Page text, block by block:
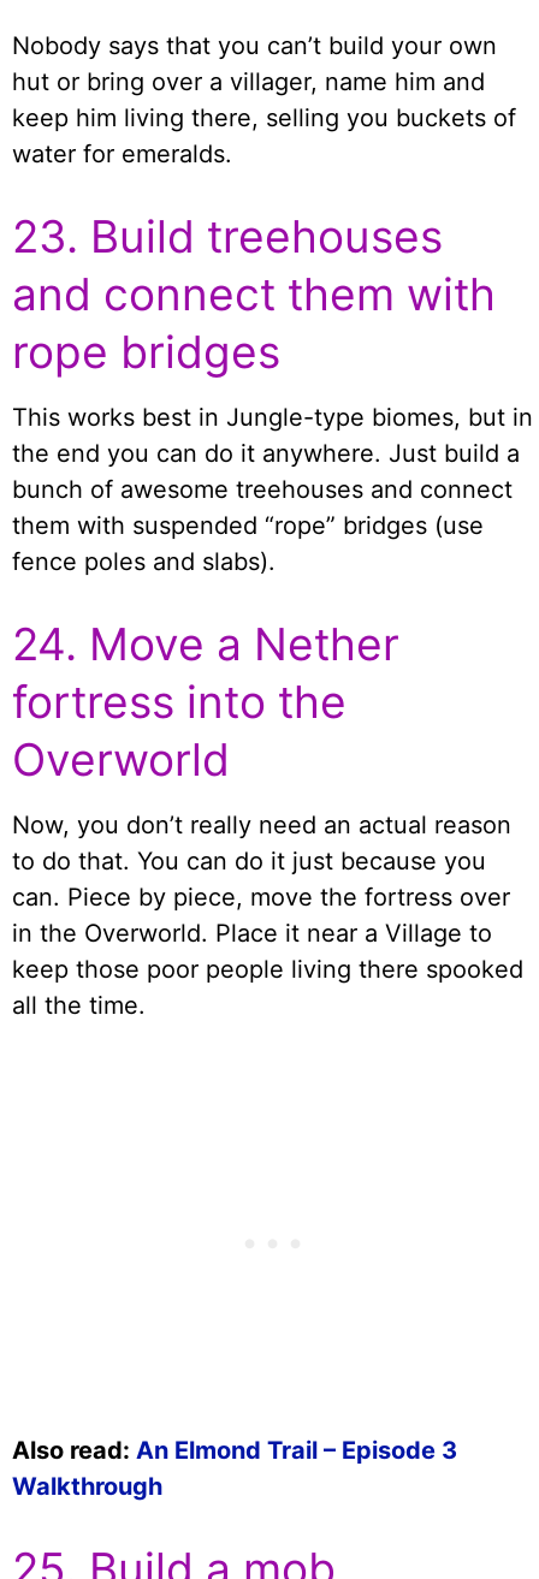
Nobody says that you can’t build your own
hut or bring over a villager, name him and
keep him living there, selling you buckets of
water for emeralds.
23. Build treehouses
and connect them with
rope bridges
This works best in Jungle-type biomes, but in
the end you can do it anywhere. Just build a
bunch of awesome treehouses and connect
them with suspended “rope” bridges (use
fence poles and slabs).
24. Move a Nether
fortress into the
Overworld
Now, you don’t really need an actual reason
to do that. You can do it just because you
can. Piece by piece, move the fortress over
in the Overworld. Place it near a Village to
keep those poor people living there spooked
all the time.
Also read: An Elmond Trail – Episode 3
Walkthrough